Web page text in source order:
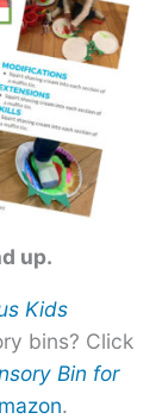
up.
Kids
bins? Click
Bin for
.